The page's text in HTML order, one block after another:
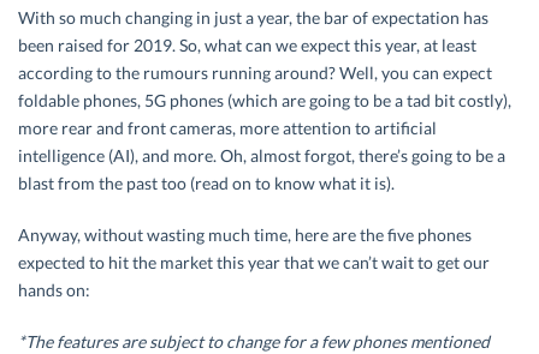
With so much changing in just a year, the bar of expectation has
been raised for 2019. So, what can we expect this year, at least
according to the rumours running around? Well, you can expect
foldable phones, 5G phones (which are going to be a tad bit costly),
more rear and front cameras, more attention to artificial
intelligence (AI), and more. Oh, almost forgot, there’s going to be a
blast from the past too (read on to know what it is).
Anyway, without wasting much time, here are the five phones
expected to hit the market this year that we can’t wait to get our
hands on:
*The features are subject to change for a few phones mentioned